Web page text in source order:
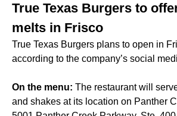
True Texas Burgers to
melts in Frisco
True Texas Burgers plans to open in
according to the company’s social
On the menu: The restaurant will
and shakes at its location on Panther